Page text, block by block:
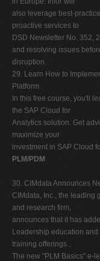
also leverage best-
proactive services to
DSD Newsletter No. 352,
and resolving issues
disruption.
29. Learn How to
Platform
In this free course, you'll
the SAP Cloud for
Analytics solution. Get
maximize your
investment in SAP Cloud
PLM/PDM
30. CIMdata Announces
CIMdata, Inc., the leading
and research firm,
announces that it has
Leadership education and
training offerings .
The new "PLM Basics" e-